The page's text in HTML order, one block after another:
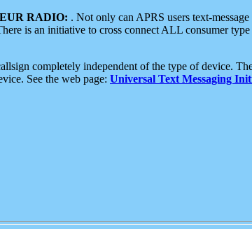
RADIO: . Not only can APRS users text-
is an initiative to cross connect ALL consumer
completely independent of the type of device.
See the web page: Universal Text Messaging